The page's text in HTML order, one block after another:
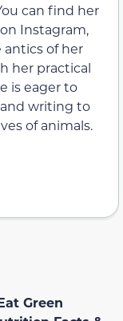
can find her
Instagram,
antics of her
her practical
is eager to
writing to
of animals.
Green